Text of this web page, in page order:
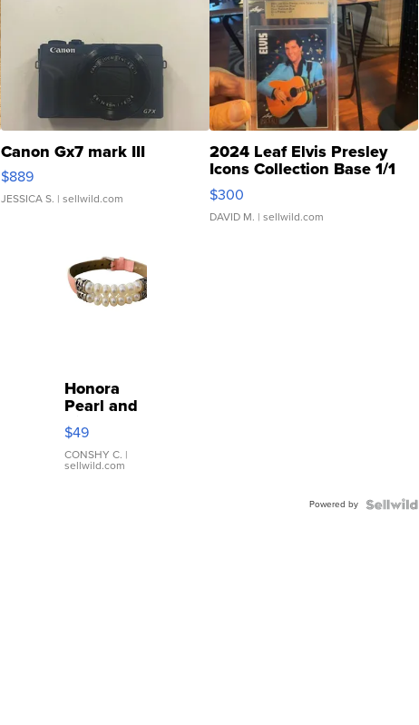
Canon Gx7 mark III
$889
JESSICA S. | sellwild.com
2024 Leaf Elvis Presley
Icons Collection Base 1/1
SSP Clear ...
$300
DAVID M. | sellwild.com
Honora
Pearl and
Pink
Leather
Bracelet
Adjustable
$49
CONSHY C. |
sellwild.com
Powered by